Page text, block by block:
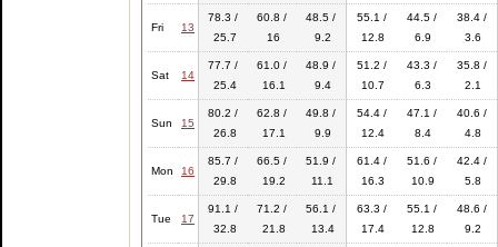
Fri 13
78.3 /
25.7
60.8 /
16
48.5 /
9.2
55.1 /
12.8
44.5 /
6.9
38.4 /
3.6
Sat 14
77.7 /
25.4
61.0 /
16.1
48.9 /
9.4
51.2 /
10.7
43.3 /
6.3
35.8 /
2.1
Sun 15
80.2 /
26.8
62.8 /
17.1
49.8 /
9.9
54.4 /
12.4
47.1 /
8.4
40.6 /
4.8
Mon 16
85.7 /
29.8
66.5 /
19.2
51.9 /
11.1
61.4 /
16.3
51.6 /
10.9
42.4 /
5.8
Tue 17
91.1 /
32.8
71.2 /
21.8
56.1 /
13.4
63.3 /
17.4
55.1 /
12.8
48.6 /
9.2